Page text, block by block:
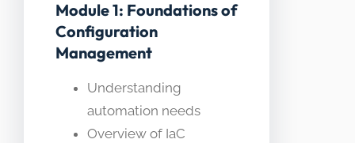
Module 1: Foundations of
Configuration
Management
Understanding
automation needs
Overview of IaC